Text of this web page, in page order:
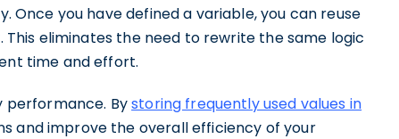
you have defined a variable, you can reuse
eliminates the need to rewrite the same logic
time and effort.
performance. Bystoring frequently used values in
and improve the overall efficiency of your